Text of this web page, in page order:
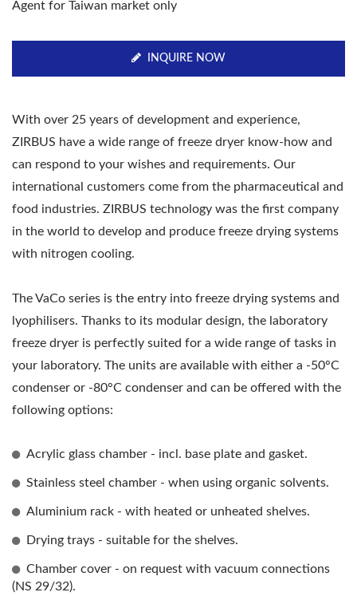
Agent for Taiwan market only
INQUIRE NOW
With over 25 years of development and experience,
ZIRBUS have a wide range of freeze dryer know-how and
can respond to your wishes and requirements. Our
international customers come from the pharmaceutical and
food industries. ZIRBUS technology was the first company
in the world to develop and produce freeze drying systems
with nitrogen cooling.
The VaCo series is the entry into freeze drying systems and
lyophilisers. Thanks to its modular design, the laboratory
freeze dryer is perfectly suited for a wide range of tasks in
your laboratory. The units are available with either a -50°C
condenser or -80°C condenser and can be offered with the
following options:
Acrylic glass chamber - incl. base plate and gasket.
Stainless steel chamber - when using organic solvents.
Aluminium rack - with heated or unheated shelves.
Drying trays - suitable for the shelves.
Chamber cover - on request with vacuum connections
(NS 29/32).